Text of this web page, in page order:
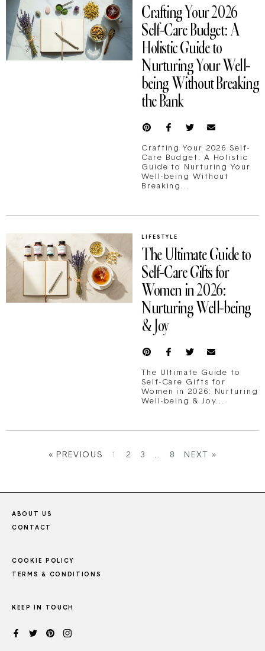
Crafting Your 2026
Self-Care Budget: A
Holistic Guide to
Nurturing Your Well-
being Without Breaking
the Bank
Crafting Your 2026 Self-
Care Budget: A Holistic
Guide to Nurturing Your
Well-being Without
Breaking...
LIFESTYLE
The Ultimate Guide to
Self-Care Gifts for
Women in 2026:
Nurturing Well-being
& Joy
The Ultimate Guide to
Self-Care Gifts for
Women in 2026: Nurturing
Well-being & Joy...
« PREVIOUS 1 2 3 … 8 NEXT »
ABOUT US
CONTACT
COOKIE POLICY
TERMS & CONDITIONS
KEEP IN TOUCH